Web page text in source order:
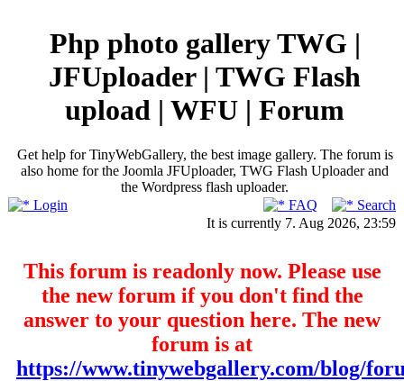
Php photo gallery TWG |
JFUploader | TWG Flash
upload | WFU | Forum
Get help for TinyWebGallery, the best image gallery. The forum is
also home for the Joomla JFUploader, TWG Flash Uploader and
the Wordpress flash uploader.
Login
FAQ
Search
It is currently 7. Aug 2026, 23:59
This forum is readonly now. Please use
the new forum if you don't find the
answer to your question here. The new
forum is at
https://www.tinywebgallery.com/blog/